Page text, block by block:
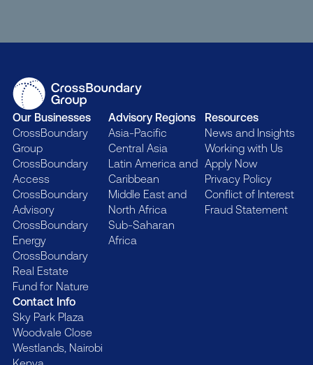
Contact Info
Sky Park Plaza
Woodvale Close
Westlands, Nairobi
Our Businesses
CrossBoundary
Group
CrossBoundary
Access
CrossBoundary
Advisory
CrossBoundary
Energy
CrossBoundary
Real Estate
Fund for Nature
Advisory Regions
Asia-Pacific
Central Asia
Latin America and
Caribbean
Middle East and
North Africa
Sub-Saharan
Africa
Resources
News and Insights
Working with Us
Apply Now
Privacy Policy
Conflict of Interest
Fraud Statement